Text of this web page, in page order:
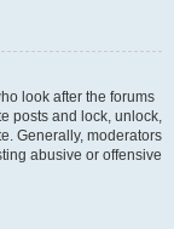
look after the forums
posts and lock, unlock,
Generally, moderators
abusive or offensive